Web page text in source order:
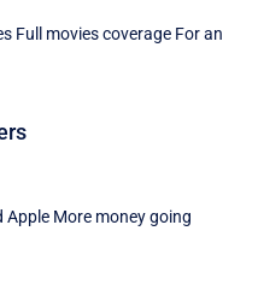
Full movies coverage For an
Apple More money going